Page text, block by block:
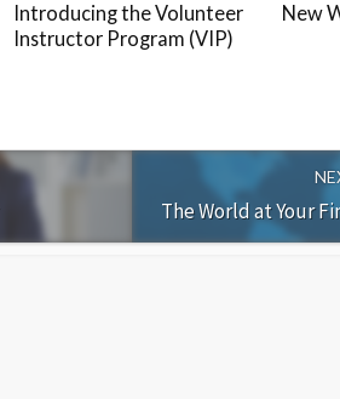
Introducing the Volunteer
Instructor Program (VIP)
New
The World at Your